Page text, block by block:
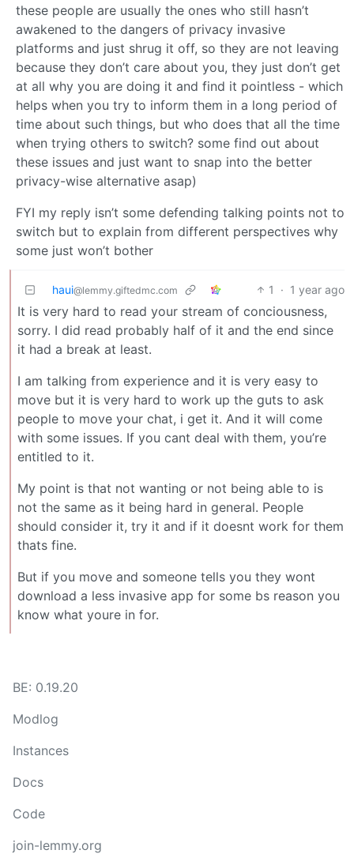
these people are usually the ones who still hasn’t
awakened to the dangers of privacy invasive
platforms and just shrug it off, so they are not leaving
because they don’t care about you, they just don’t get
at all why you are doing it and find it pointless - which
helps when you try to inform them in a long period of
time about such things, but who does that all the time
when trying others to switch? some find out about
these issues and just want to snap into the better
privacy-wise alternative asap)
FYI my reply isn’t some defending talking points not to
switch but to explain from different perspectives why
some just won’t bother
haui@lemmy.giftedmc.com 1 · 1 year ago
It is very hard to read your stream of conciousness,
sorry. I did read probably half of it and the end since
it had a break at least.
I am talking from experience and it is very easy to
move but it is very hard to work up the guts to ask
people to move your chat, i get it. And it will come
with some issues. If you cant deal with them, you’re
entitled to it.
My point is that not wanting or not being able to is
not the same as it being hard in general. People
should consider it, try it and if it doesnt work for them
thats fine.
But if you move and someone tells you they wont
download a less invasive app for some bs reason you
know what youre in for.
BE: 0.19.20
Modlog
Instances
Docs
Code
join-lemmy.org